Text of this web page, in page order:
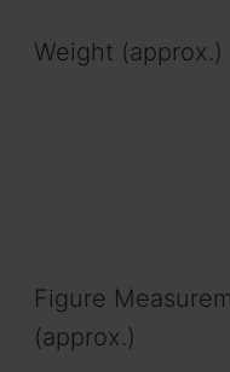
Weight (approx.)
Figure
(approx.)